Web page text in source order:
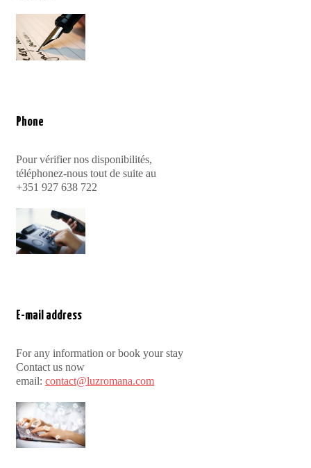
Phone
Pour vérifier nos disponibilités,
téléphonez-nous tout de suite au
+351 927 638 722
E-mail address
For any information or book your stay
Contact us now
email: contact@luzromana.com